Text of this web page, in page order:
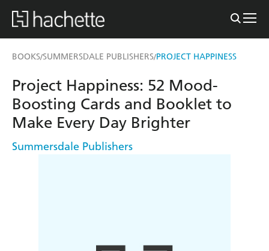
BOOKS/SUMMERSDALE PUBLISHERS/PROJECT HAPPINESS
Project Happiness: 52 Mood-
Boosting Cards and Booklet to
Make Every Day Brighter
Summersdale Publishers